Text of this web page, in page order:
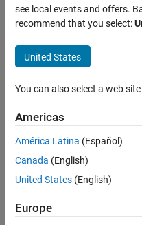
External Language Interfaces
C++ with MATLAB
matlab::data::String
ON THIS PAGE
Version History
Type representing strings
TheStringclass defines
using String =
Class Details
Include:
see local events and offers.
recommend that you select:
United States
You can also select a web
Americas
América Latina (Español)
Canada (English)
United States (English)
Europe